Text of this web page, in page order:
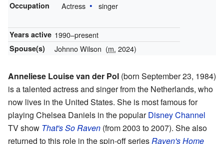
Occupation Actress singer
Years active 1990–present
Spouse(s) Johnno Wilson (m. 2024)
Anneliese Louise van der Pol (born September 23, 1984)
is a talented actress and singer from the Netherlands, who
now lives in the United States. She is most famous for
playing Chelsea Daniels in the popularDisney Channel
TV show That's So Raven (from 2003 to 2007). She also
returned to this role in the spin-off seriesRaven's Home